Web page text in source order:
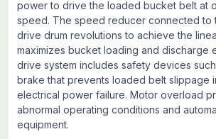
power to drive the loaded bucket belt at
speed. The speed reducer connected to
drive drum revolutions to achieve the
maximizes bucket loading and discharge
drive system includes safety devices
brake that prevents loaded belt slippage
electrical power failure. Motor overload
abnormal operating conditions and
equipment.